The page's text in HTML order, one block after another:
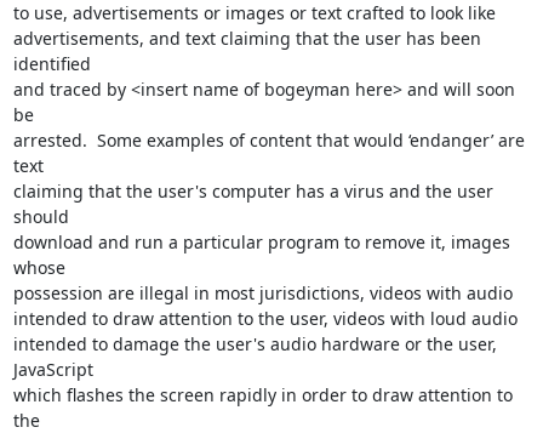
to use, advertisements or images or text crafted to look like
advertisements, and text claiming that the user has been
identified
and traced by <insert name of bogeyman here> and will soon
be
arrested.  Some examples of content that would ‘endanger’ are
text
claiming that the user's computer has a virus and the user
should
download and run a particular program to remove it, images
whose
possession are illegal in most jurisdictions, videos with audio
intended to draw attention to the user, videos with loud audio
intended to damage the user's audio hardware or the user,
JavaScript
which flashes the screen rapidly in order to draw attention to
the